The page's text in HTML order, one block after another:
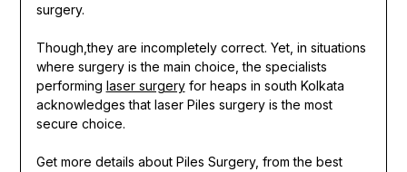
surgery.
Though,they are incompletely correct. Yet, in situations
where surgery is the main choice, the specialists
performing laser surgeryfor heaps in south Kolkata
acknowledges that laser Piles surgery is the most
secure choice.
Get more details about Piles Surgery, from the best